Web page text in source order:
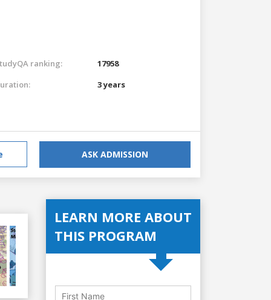
ranking:
17958
3 years
ASK ADMISSION
LEARN MORE ABOUT
THIS PROGRAM